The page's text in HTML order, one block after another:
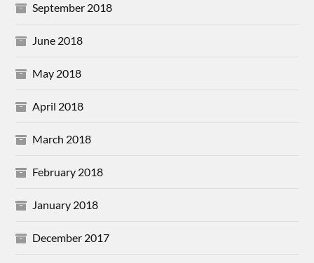
September 2018
June 2018
May 2018
April 2018
March 2018
February 2018
January 2018
December 2017